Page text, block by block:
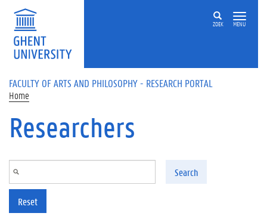
Skip to main content
ZOEK MENU
FACULTY OF ARTS AND PHILOSOPHY - RESEARCH PORTAL
Home
Researchers
Search
Reset